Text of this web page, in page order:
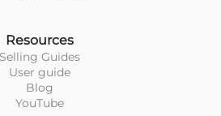
Resources
Selling Guides
User guide
Blog
YouTube